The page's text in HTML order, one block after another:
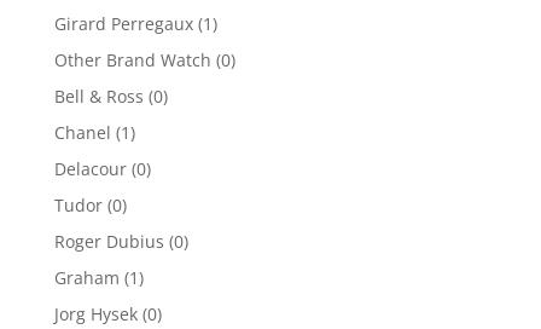
Girard Perregaux (1)
Other Brand Watch (0)
Bell & Ross (0)
Chanel (1)
Delacour (0)
Tudor (0)
Roger Dubius (0)
Graham (1)
Jorg Hysek (0)